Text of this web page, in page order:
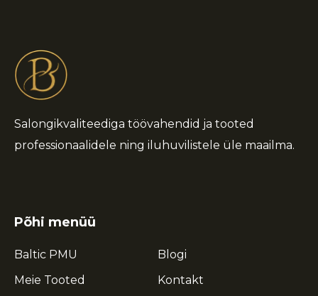
Salongikvaliteediga töövahendid ja tooted
professionaalidele ning iluhuvilistele üle maailma.
Põhi menüü
Baltic PMU
Meie Tooted
Blogi
Kontakt